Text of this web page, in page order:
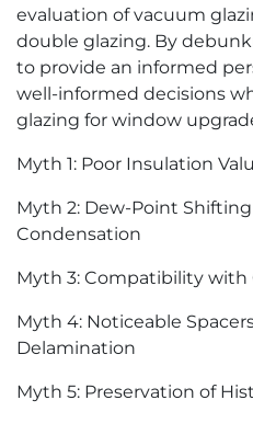
evaluation of vacuum
double glazing. By
to provide an informed
well-informed decisions
glazing for window
Myth 1: Poor Insulation
Myth 2: Dew-Point
Condensation
Myth 3: Compatibility with
Myth 4: Noticeable
Delamination
Myth 5: Preservation of